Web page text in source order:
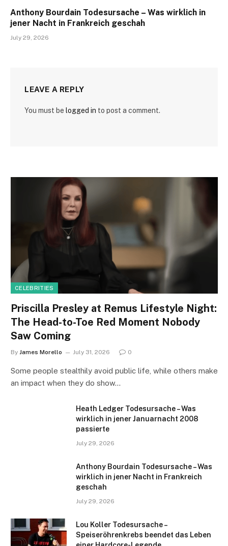
Anthony Bourdain Todesursache – Was wirklich in
jener Nacht in Frankreich geschah
July 29, 2026
LEAVE A REPLY
You must be logged in to post a comment.
CELEBRITIES
Priscilla Presley at Remus Lifestyle Night:
The Head-to-Toe Red Moment Nobody
Saw Coming
By James Morello July 31, 2026 0
Some people stealthily avoid public life, while others make
an impact when they do show…
Heath Ledger Todesursache – Was
wirklich in jener Januarnacht 2008
passierte
July 29, 2026
Anthony Bourdain Todesursache – Was
wirklich in jener Nacht in Frankreich
geschah
July 29, 2026
Lou Koller Todesursache –
Speiseröhrenkrebs beendet das Leben